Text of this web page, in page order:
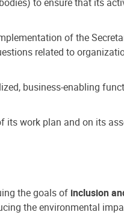
of the
related to
business-enabling
work plan and on its
the goals of inclusion
the environmental